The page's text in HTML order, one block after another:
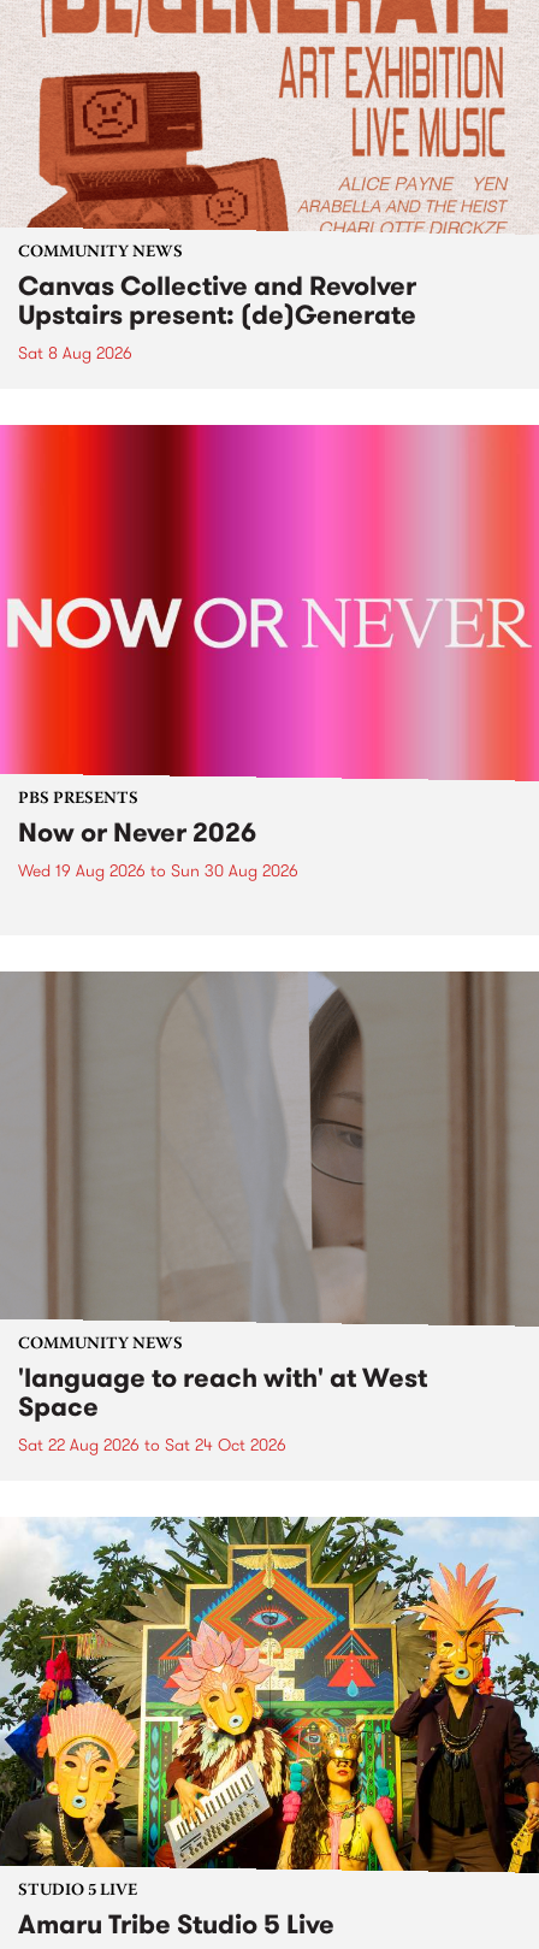
COMMUNITY NEWS
Canvas Collective and Revolver
Upstairs present: (de)Generate
Sat 8 Aug 2026
PBS PRESENTS
Now or Never 2026
Wed 19 Aug 2026 to Sun 30 Aug 2026
COMMUNITY NEWS
'language to reach with' at West
Space
Sat 22 Aug 2026 to Sat 24 Oct 2026
STUDIO 5 LIVE
Amaru Tribe Studio 5 Live